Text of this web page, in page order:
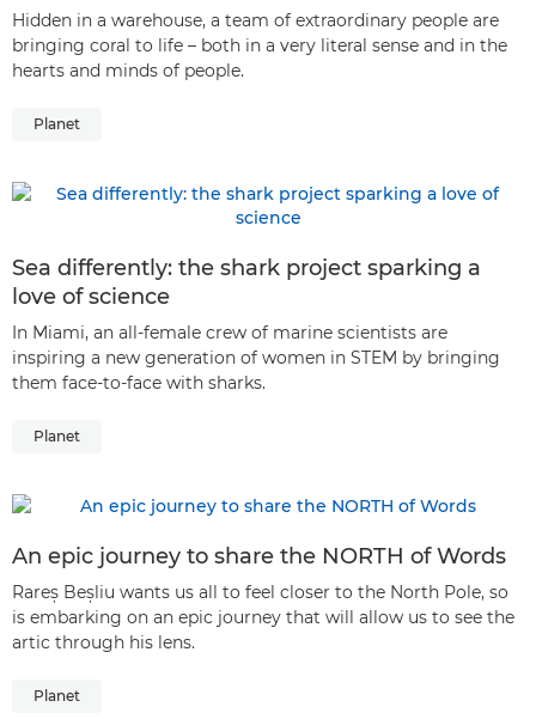
Hidden in a warehouse, a team of extraordinary people are
bringing coral to life – both in a very literal sense and in the
hearts and minds of people.
Planet
Sea differently: the shark project sparking a
love of science
In Miami, an all-female crew of marine scientists are
inspiring a new generation of women in STEM by bringing
them face-to-face with sharks.
Planet
An epic journey to share the NORTH of Words
Rareș Beșliu wants us all to feel closer to the North Pole, so
is embarking on an epic journey that will allow us to see the
artic through his lens.
Planet